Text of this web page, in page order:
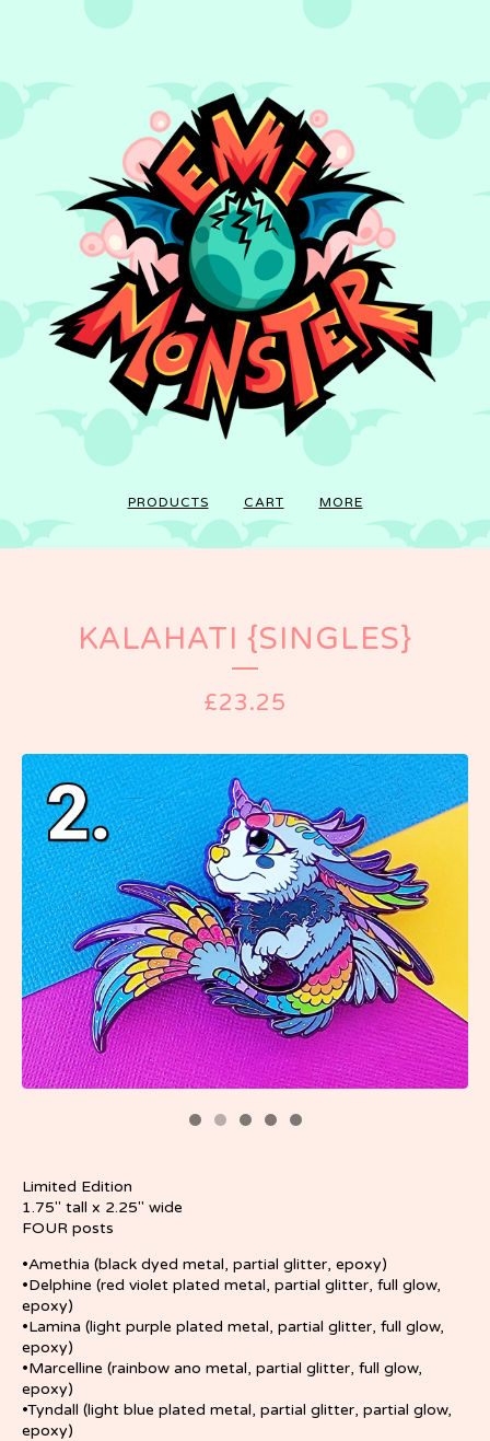
PRODUCTS CART MORE
KALAHATI {SINGLES}
£23.25
Limited Edition
1.75" tall x 2.25" wide
FOUR posts
•Amethia (black dyed metal, partial glitter, epoxy)
•Delphine (red violet plated metal, partial glitter, full glow,
epoxy)
•Lamina (light purple plated metal, partial glitter, full glow,
epoxy)
•Marcelline (rainbow ano metal, partial glitter, full glow,
epoxy)
•Tyndall (light blue plated metal, partial glitter, partial glow,
epoxy)